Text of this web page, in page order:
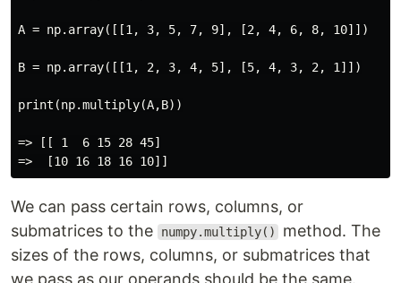
A = np.array([[1, 3, 5, 7, 9], [2, 4, 6, 8, 10]])
B = np.array([[1, 2, 3, 4, 5], [5, 4, 3, 2, 1]])
print(np.multiply(A,B))
=> [[ 1  6 15 28 45]
We can pass certain rows, columns, or
submatrices to the
numpy.multiply()
method. The
sizes of the rows, columns, or submatrices that
we pass as our operands should be the same.